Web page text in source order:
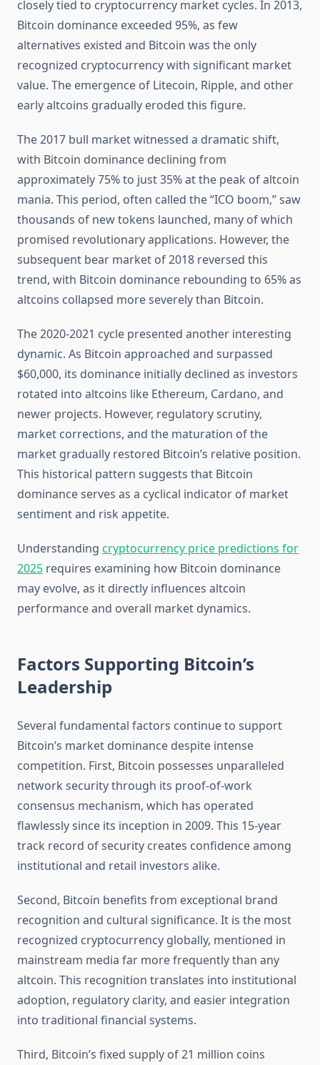
closely tied to cryptocurrency market cycles. In 2013,
Bitcoin dominance exceeded 95%, as few
alternatives existed and Bitcoin was the only
recognized cryptocurrency with significant market
value. The emergence of Litecoin, Ripple, and other
early altcoins gradually eroded this figure.
The 2017 bull market witnessed a dramatic shift,
with Bitcoin dominance declining from
approximately 75% to just 35% at the peak of altcoin
mania. This period, often called the “ICO boom,” saw
thousands of new tokens launched, many of which
promised revolutionary applications. However, the
subsequent bear market of 2018 reversed this
trend, with Bitcoin dominance rebounding to 65% as
altcoins collapsed more severely than Bitcoin.
The 2020-2021 cycle presented another interesting
dynamic. As Bitcoin approached and surpassed
$60,000, its dominance initially declined as investors
rotated into altcoins like Ethereum, Cardano, and
newer projects. However, regulatory scrutiny,
market corrections, and the maturation of the
market gradually restored Bitcoin’s relative position.
This historical pattern suggests that Bitcoin
dominance serves as a cyclical indicator of market
sentiment and risk appetite.
Understanding cryptocurrency price predictions for
2025 requires examining how Bitcoin dominance
may evolve, as it directly influences altcoin
performance and overall market dynamics.
Factors Supporting Bitcoin’s
Leadership
Several fundamental factors continue to support
Bitcoin’s market dominance despite intense
competition. First, Bitcoin possesses unparalleled
network security through its proof-of-work
consensus mechanism, which has operated
flawlessly since its inception in 2009. This 15-year
track record of security creates confidence among
institutional and retail investors alike.
Second, Bitcoin benefits from exceptional brand
recognition and cultural significance. It is the most
recognized cryptocurrency globally, mentioned in
mainstream media far more frequently than any
altcoin. This recognition translates into institutional
adoption, regulatory clarity, and easier integration
into traditional financial systems.
Third, Bitcoin’s fixed supply of 21 million coins